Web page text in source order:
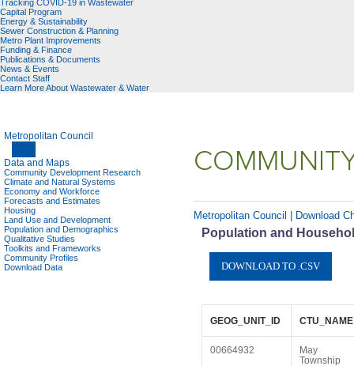
Tracking COVID-19 in Wastewater
Capital Program
Energy & Sustainability
Sewer Construction & Planning
Metro Plant Improvements
Funding & Finance
Publications & Documents
News & Events
Contact Staff
Learn More About Wastewater & Water
Metropolitan Council
Data and Maps
Community Development Research
Climate and Natural Systems
Economy and Workforce
Forecasts and Estimates
Housing
Land Use and Development
Population and Demographics
Qualitative Studies
Toolkits and Frameworks
Community Profiles
Download Data
Metropolitan Council | Download
Population and
GEOG_UNIT_ID CTU_NAME
00664932
May
Township